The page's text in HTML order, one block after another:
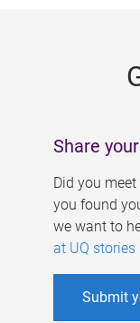
Share
Did you
you found
we want to
at UQ stories
Submit